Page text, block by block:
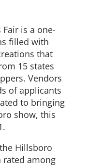
is a one-
filled with
that
15 states
Vendors
of applicants
to bringing
show, this
Hillsboro
rated among